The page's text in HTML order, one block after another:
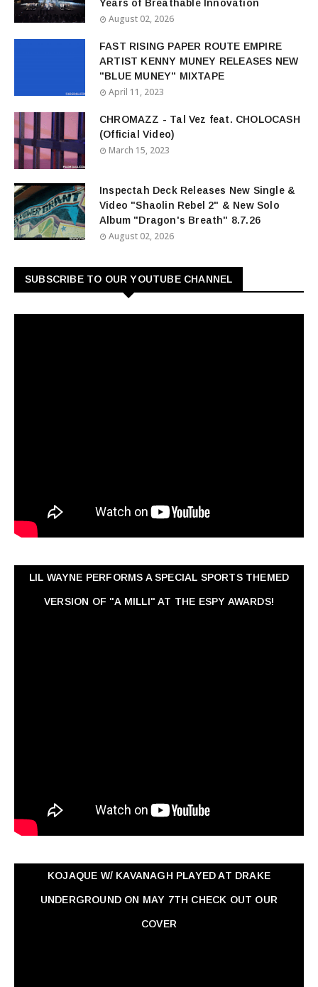
Years of Breathable Innovation
August 02, 2026
FAST RISING PAPER ROUTE EMPIRE
ARTIST KENNY MUNEY RELEASES NEW
"BLUE MUNEY" MIXTAPE
April 11, 2023
CHROMAZZ - Tal Vez feat. CHOLOCASH
(Official Video)
March 15, 2023
Inspectah Deck Releases New Single &
Video "Shaolin Rebel 2" & New Solo
Album "Dragon's Breath" 8.7.26
August 02, 2026
SUBSCRIBE TO OUR YOUTUBE CHANNEL
LIL WAYNE PERFORMS A SPECIAL SPORTS THEMED
VERSION OF "A MILLI" AT THE ESPY AWARDS!
KOJAQUE W/ KAVANAGH PLAYED AT DRAKE
UNDERGROUND ON MAY 7TH CHECK OUT OUR
COVER